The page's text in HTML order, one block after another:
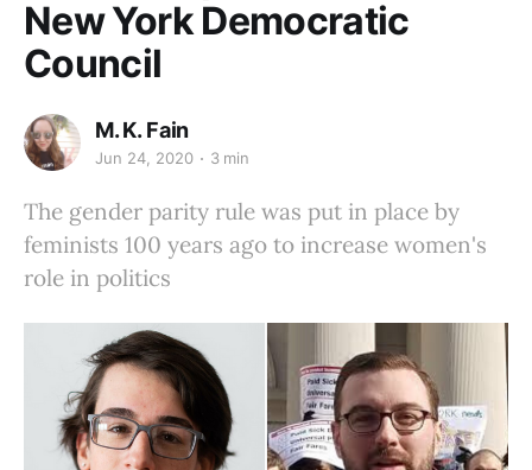
New York Democratic
Council
M. K. Fain
Jun 24, 2020 3 min
The gender parity rule was put in place by
feminists 100 years ago to increase women's
role in politics